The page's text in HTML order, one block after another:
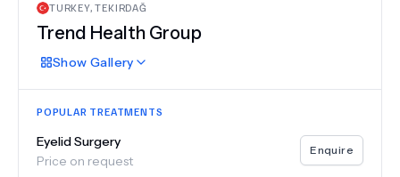
TURKEY,TEKIRDAĞ
Trend Health Group
Show Gallery
POPULAR TREATMENTS
Eyelid Surgery
Price on request
Enquire